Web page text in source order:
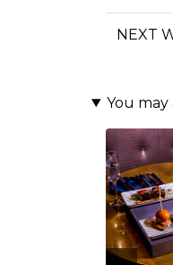
NEXT
You may